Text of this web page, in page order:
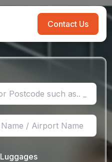
Contact Us
Luggages